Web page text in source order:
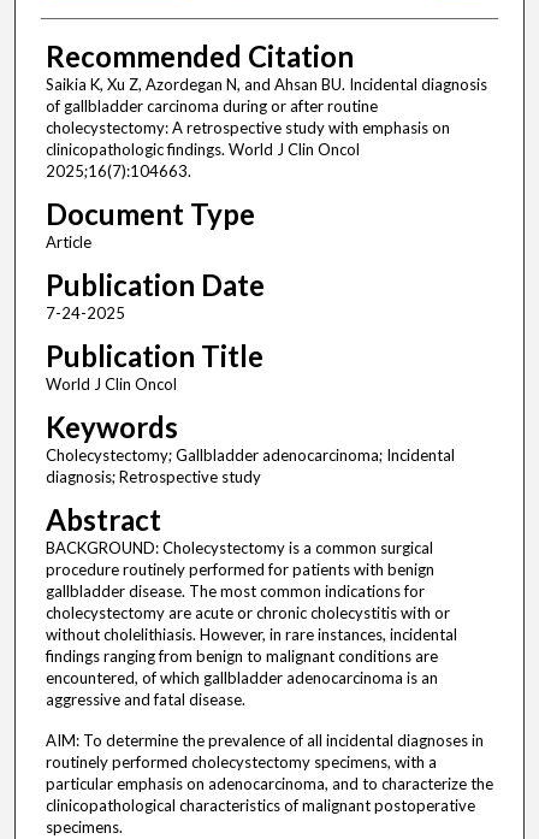
Recommended Citation
Saikia K, Xu Z, Azordegan N, and Ahsan BU. Incidental diagnosis
of gallbladder carcinoma during or after routine
cholecystectomy: A retrospective study with emphasis on
clinicopathologic findings. World J Clin Oncol
2025;16(7):104663.
Document Type
Article
Publication Date
7-24-2025
Publication Title
World J Clin Oncol
Keywords
Cholecystectomy; Gallbladder adenocarcinoma; Incidental
diagnosis; Retrospective study
Abstract
BACKGROUND: Cholecystectomy is a common surgical
procedure routinely performed for patients with benign
gallbladder disease. The most common indications for
cholecystectomy are acute or chronic cholecystitis with or
without cholelithiasis. However, in rare instances, incidental
findings ranging from benign to malignant conditions are
encountered, of which gallbladder adenocarcinoma is an
aggressive and fatal disease.
AIM: To determine the prevalence of all incidental diagnoses in
routinely performed cholecystectomy specimens, with a
particular emphasis on adenocarcinoma, and to characterize the
clinicopathological characteristics of malignant postoperative
specimens.